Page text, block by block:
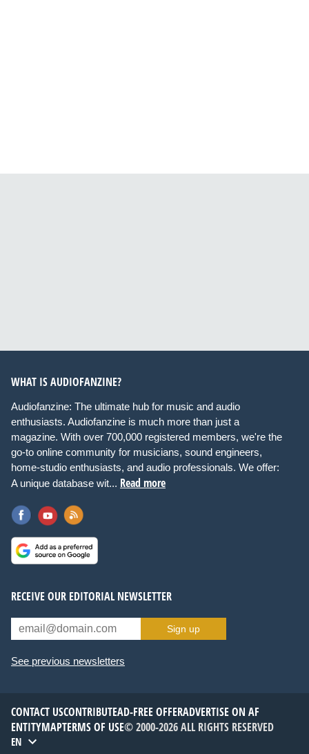
WHAT IS AUDIOFANZINE?
Audiofanzine: The ultimate hub for music and audio
enthusiasts. Audiofanzine is much more than just a
magazine. With over 700,000 registered members, we're the
go-to online community for musicians, sound engineers,
home-studio enthusiasts, and audio professionals. We offer:
A unique database wit... Read more
RECEIVE OUR EDITORIAL NEWSLETTER
Sign up
See previous newsletters
CONTACT USCONTRIBUTEAD-FREE OFFERADVERTISE ON AF
ENTITYMAPTERMS OF USE© 2000-2026 ALL RIGHTS RESERVED
EN